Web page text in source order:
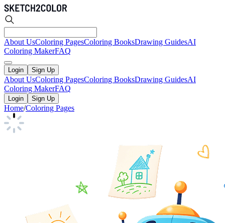
About UsColoring PagesColoring BooksDrawing GuidesAI
Coloring MakerFAQ
Login Sign Up
About UsColoring PagesColoring BooksDrawing GuidesAI
Coloring MakerFAQ
Login Sign Up
Home/Coloring Pages